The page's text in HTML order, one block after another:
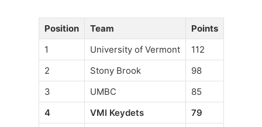
Position Team
Points
1
University of Vermont
112
2
Stony Brook
98
3
UMBC
85
4
VMI Keydets
79